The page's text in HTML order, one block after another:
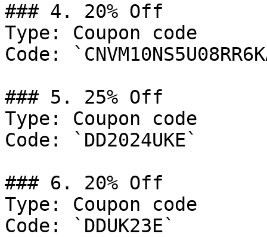
### 4. 20% Off
Type: Coupon code
Code:
### 5. 25% Off
Type: Coupon code
Code: `DD2024UKE`
### 6. 20% Off
Type: Coupon code
Code: `DDUK23E`